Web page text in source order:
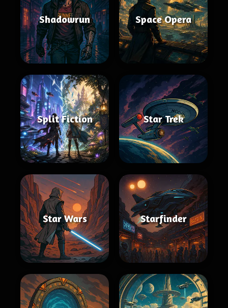
Shadowrun Space Opera
Split Fiction Star Trek
Star Wars Starfinder